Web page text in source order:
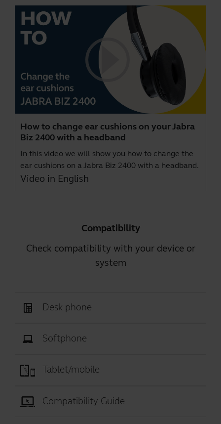
How to change ear cushions on your Jabra
Biz 2400 with a headband
In this video we will show you how to change the
ear cushions on a Jabra Biz 2400 with a headband.
Video in English
Compatibility
Check compatibility with your device or
system
Desk phone
Softphone
Tablet/mobile
Compatibility Guide